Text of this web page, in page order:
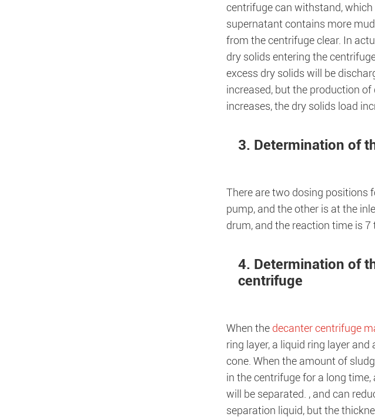
centrifuge can withstand,
supernatant contains more
from the centrifuge clear. In
dry solids entering the
excess dry solids will be
increased, but the production
increases, the dry solids load
3. Determination of
There are two dosing positions
pump, and the other is at the
drum, and the reaction time is 7
4. Determination of
centrifuge
When the decanter centrifuge
ring layer, a liquid ring layer
cone. When the amount of
in the centrifuge for a long
will be separated. , and can
separation liquid, but the